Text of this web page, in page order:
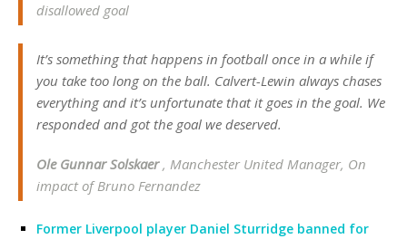
disallowed goal
It’s something that happens in football once in a while if
you take too long on the ball. Calvert-Lewin always chases
everything and it’s unfortunate that it goes in the goal. We
responded and got the goal we deserved.
Ole Gunnar Solskaer, Manchester United Manager, On
impact of Bruno Fernandez
Former Liverpool player Daniel Sturridge banned for